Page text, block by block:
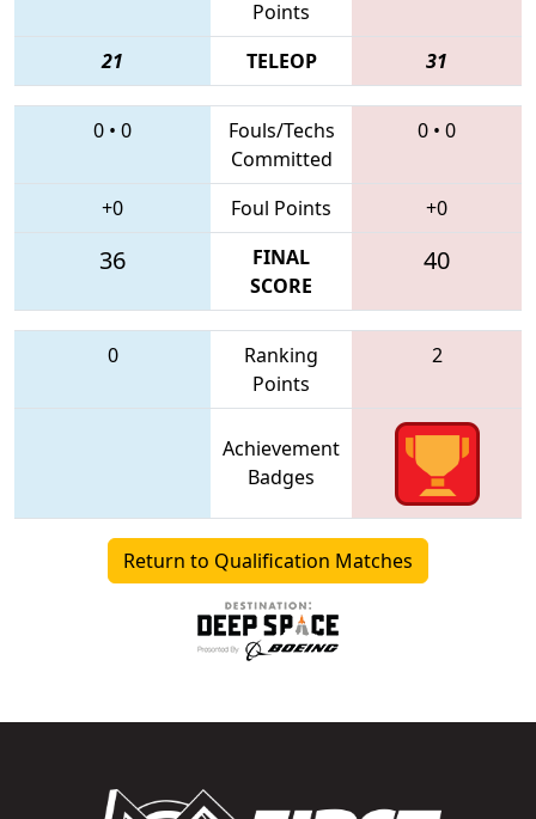
Points
21 TELEOP 31
0 • 0
Fouls/Techs
Committed
0 • 0
+0 Foul Points +0
36
FINAL
SCORE
40
0
Ranking
Points
2
Achievement
Badges
Return to Qualification Matches